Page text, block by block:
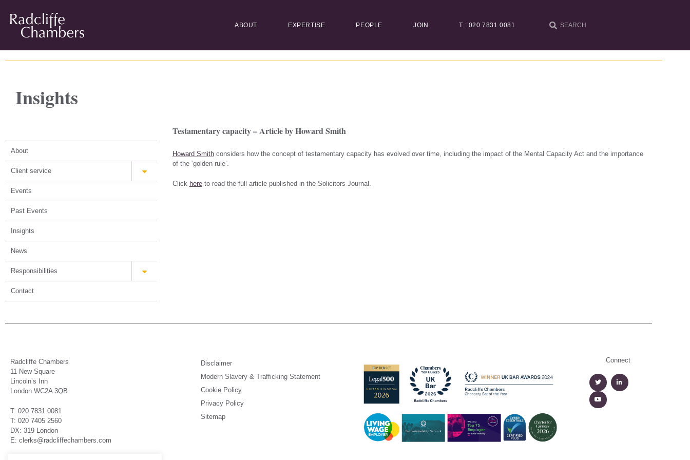
ABOUT EXPERTISE PEOPLE JOIN T : 020 7831 0081
Insights
About
Client service
Events
Past Events
Insights
News
Responsibilities
Contact
Testamentary capacity – Article by Howard Smith
Howard Smithconsiders how the concept of testamentary capacity has evolved over time, including the impact of the Mental Capacity Act and the importance
of the ‘golden rule’.
Click hereto read the full article published in the Solicitors Journal.
Radcliffe Chambers
11 New Square
Lincoln’s Inn
London WC2A 3QB
T: 020 7831 0081
T: 020 7405 2560
DX: 319 London
E: clerks@radcliffechambers.com
Disclaimer
Modern Slavery & Trafficking Statement
Cookie Policy
Privacy Policy
Sitemap
Connect